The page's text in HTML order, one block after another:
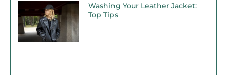
Washing Your Leather Jacket:
Top Tips